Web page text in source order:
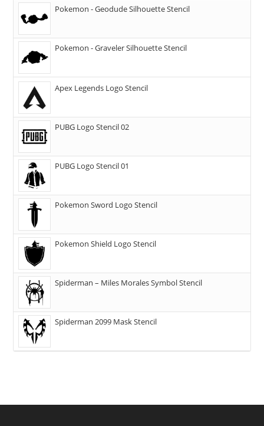
Pokemon - Geodude Silhouette Stencil
Pokemon - Graveler Silhouette Stencil
Apex Legends Logo Stencil
PUBG Logo Stencil 02
PUBG Logo Stencil 01
Pokemon Sword Logo Stencil
Pokemon Shield Logo Stencil
Spiderman – Miles Morales Symbol Stencil
Spiderman 2099 Mask Stencil